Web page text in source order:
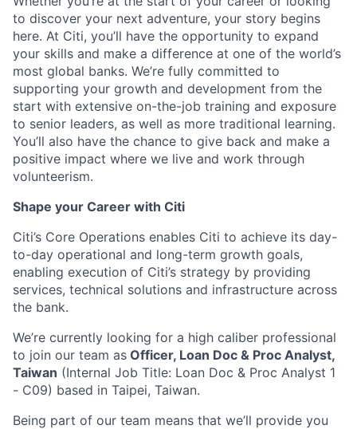
to discover your next adventure, your story begins
here. At Citi, you’ll have the opportunity to expand
your skills and make a difference at one of the world’s
most global banks. We’re fully committed to
supporting your growth and development from the
start with extensive on-the-job training and exposure
to senior leaders, as well as more traditional learning.
You’ll also have the chance to give back and make a
positive impact where we live and work through
volunteerism.
Shape your Career with Citi
Citi’s Core Operations enables Citi to achieve its day-
to-day operational and long-term growth goals,
enabling execution of Citi’s strategy by providing
services, technical solutions and infrastructure across
the bank.
We’re currently looking for a high caliber professional
to join our team as Officer, Loan Doc & Proc Analyst,
Taiwan (Internal Job Title: Loan Doc & Proc Analyst 1
- C09) based in Taipei, Taiwan.
Being part of our team means that we’ll provide you